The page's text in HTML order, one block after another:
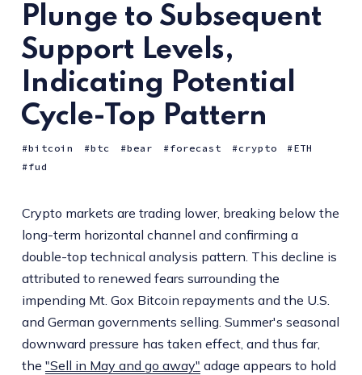
Plunge to Subsequent
Support Levels,
Indicating Potential
Cycle-Top Pattern
bitcoin btc bear forecast crypto
ETH
fud
Crypto markets are trading lower, breaking below the
long-term horizontal channel and confirming a
double-top technical analysis pattern. This decline is
attributed to renewed fears surrounding the
impending Mt. Gox Bitcoin repayments and the U.S.
and German governments selling. Summer's seasonal
downward pressure has taken effect, and thus far,
the "Sell in May and go away" adage appears to hold